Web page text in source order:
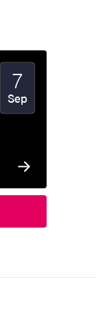
Start date
7
Sep
2026